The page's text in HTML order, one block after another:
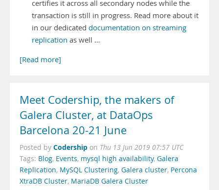
certifies it across all secondary nodes while the
transaction is still in progress. Read more about it
in our dedicated documentation on streaming
replication as well …
[Read more]
Meet Codership, the makers of
Galera Cluster, at DataOps
Barcelona 20-21 June
Posted by Codership on Thu 13 Jun 2019 07:57 UTC
Tags: Blog, Events, mysql high availability, Galera
Replication, MySQL Clustering, Galera cluster, Percona
XtraDB Cluster, MariaDB Galera Cluster